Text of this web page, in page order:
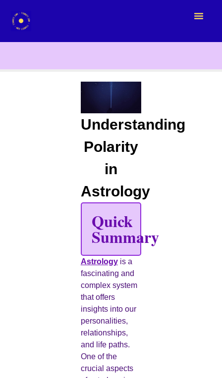
Understanding
Polarity
in
Astrology
Quick
Summary
Astrologyis a
fascinating and
complex system
that offers
insights into our
personalities,
relationships,
and life paths.
One of the
crucial aspects